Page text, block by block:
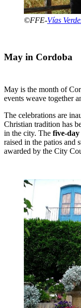
©FFE-Vías
May in Cordoba
May is the month of
events weave together
The celebrations are
Christian tradition has
in the city. The five-day
raised in the patios and
awarded by the City